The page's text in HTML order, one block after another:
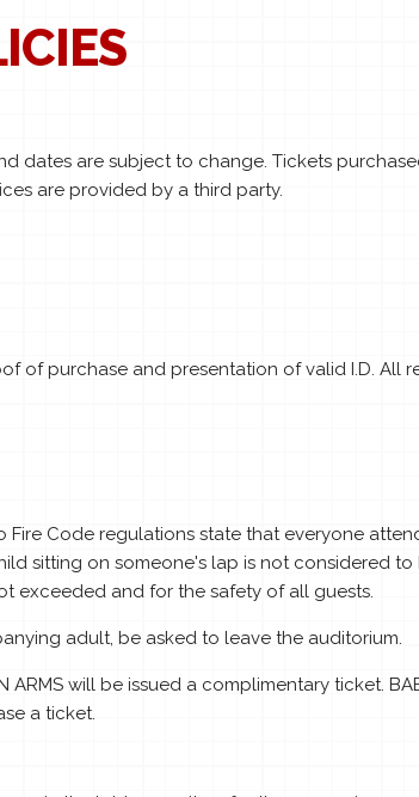
dates are subject to change. Tickets
are provided by a third party.
of purchase and presentation of valid I.D. All
Code regulations state that everyone
sitting on someone's lap is not considered to
exceeded and for the safety of all guests.
adult, be asked to leave the auditorium.
ARMS will be issued a complimentary ticket.
a ticket.